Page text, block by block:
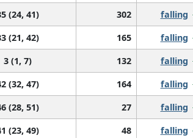
(24, 41) 302 falling
(21, 42) 165 falling
3 (1, 7) 132 falling
(32, 47) 164 falling
(28, 51) 27 falling
(23, 49) 48 falling